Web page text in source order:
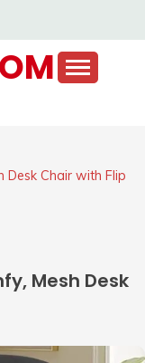
Desk Chair with Flip
Mesh Desk